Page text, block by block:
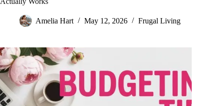
Amelia Hart May 12, 2026 Frugal Living